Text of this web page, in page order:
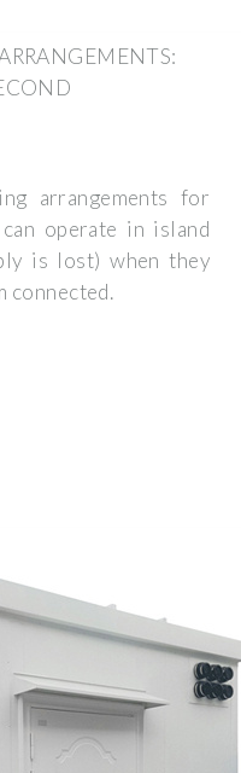
arrangements for
operate in island
is lost) when they
connected.